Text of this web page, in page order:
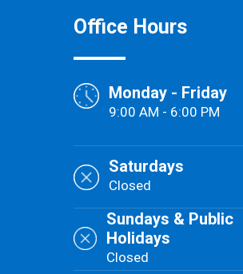
Office Hours
Monday - Friday
9:00 AM - 6:00 PM
Saturdays
Closed
Sundays & Public
Holidays
Closed